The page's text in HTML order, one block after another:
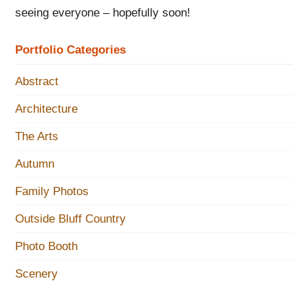
seeing everyone – hopefully soon!
Portfolio Categories
Abstract
Architecture
The Arts
Autumn
Family Photos
Outside Bluff Country
Photo Booth
Scenery